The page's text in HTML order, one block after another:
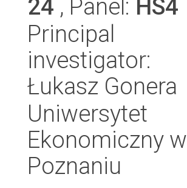
24 , Panel: HS4
Principal
investigator:
Łukasz Gonera
Uniwersytet
Ekonomiczny w
Poznaniu